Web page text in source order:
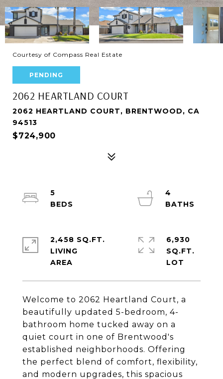
Courtesy of Compass Real Estate
PENDING
2062 HEARTLAND COURT
2062 HEARTLAND COURT, BRENTWOOD, CA
94513
$724,900
Welcome to 2062 Heartland Court, a
beautifully updated 5-bedroom, 4-
bathroom home tucked away on a
quiet court in one of Brentwood's
established neighborhoods. Offering
the perfect blend of comfort, flexibility,
and modern upgrades, this spacious
5
4
2,458 SQ.FT.
LIVING
6,930
SQ.FT.